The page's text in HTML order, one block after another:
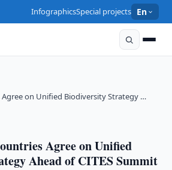
InfographicsSpecial projects En
Agree on Unified Biodiversity Strategy …
Agree on Unified
Ahead of CITES Summit